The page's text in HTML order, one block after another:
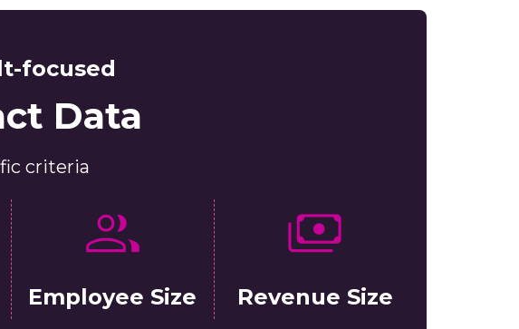
focused
Data
criteria
Employee Size Revenue Size